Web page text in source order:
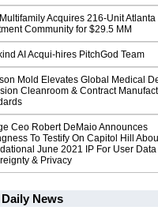
Acquires 216-Unit Atlanta
Community for $29.5 MM
AI Acqui-hires PitchGod Team
Mold Elevates Global Medical
Cleanroom & Contract
Ceo Robert DeMaio Announces
To Testify On Capitol Hill
June 2021 IP For User Data
& Privacy
News